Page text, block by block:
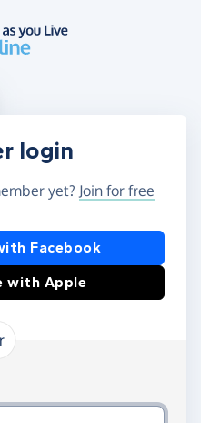
account
login
yet? Join for free
or Apple
Facebook
with Apple
and password